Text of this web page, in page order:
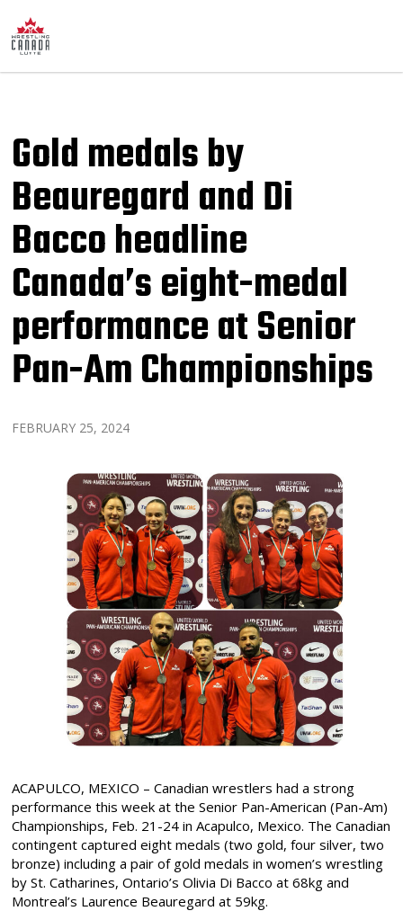
Gold medals by
Beauregard and Di
Bacco headline
Canada’s eight-medal
performance at Senior
Pan-Am Championships
FEBRUARY 25, 2024
ACAPULCO, MEXICO – Canadian wrestlers had a strong
performance this week at the Senior Pan-American (Pan-Am)
Championships, Feb. 21-24 in Acapulco, Mexico. The Canadian
contingent captured eight medals (two gold, four silver, two
bronze) including a pair of gold medals in women’s wrestling
by St. Catharines, Ontario’s Olivia Di Bacco at 68kg and
Montreal’s Laurence Beauregard at 59kg.